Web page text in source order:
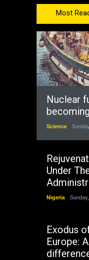
Most
Nuclear
Science
Under
Nigeria
Exodus
Europe: